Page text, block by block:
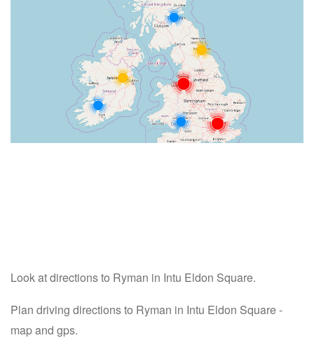
Look at directions to Ryman in Intu Eldon Square.
Plan driving directions to Ryman in Intu Eldon Square -
map and gps.